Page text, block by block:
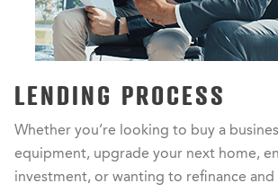
LENDING PROCESS
Whether you’re looking to buy a
equipment, upgrade your next home,
investment, or wanting to refinance